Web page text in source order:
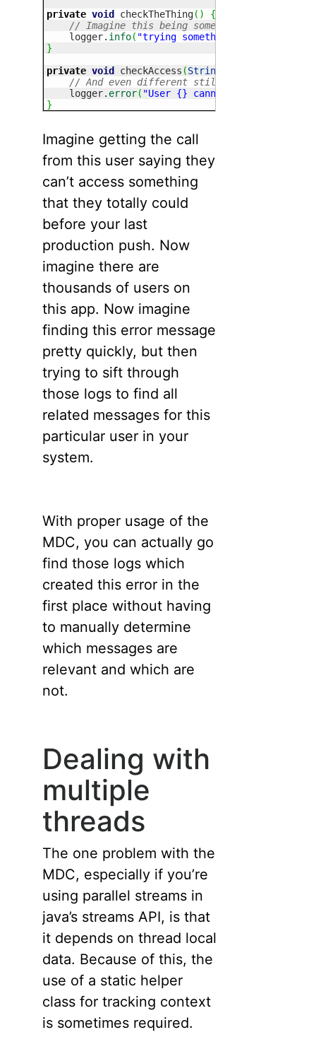
private void checkTheThing( )
{
// Imagine this being somewhere very
    logger.
info( "trying something else"
}
private void checkAccess (String
// And even different still
    logger.
error( "User {} cannot access {}"
}
Imagine getting the call
from this user saying they
can’t access something
that they totally could
before your last
production push. Now
imagine there are
thousands of users on
this app. Now imagine
finding this error message
pretty quickly, but then
trying to sift through
those logs to find all
related messages for this
particular user in your
system.
With proper usage of the
MDC, you can actually go
find those logs which
created this error in the
first place without having
to manually determine
which messages are
relevant and which are
not.
Dealing with
multiple
threads
The one problem with the
MDC, especially if you’re
using parallel streams in
java’s streams API, is that
it depends on thread local
data. Because of this, the
use of a static helper
class for tracking context
is sometimes required.